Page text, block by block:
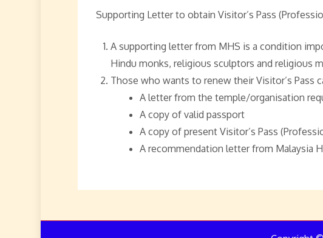
Supporting Letter to obtain Visitor’s Pass
A supporting letter from MHS is a condition
Hindu monks, religious sculptors and religious
Those who wants to renew their Visitor’s
A letter from the temple/organisation
A copy of valid passport
A copy of present Visitor’s Pass
A recommendation letter from Malaysia